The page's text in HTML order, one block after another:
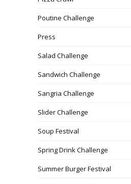
Poutine Challenge
Press
Salad Challenge
Sandwich Challenge
Sangria Challenge
Slider Challenge
Soup Festival
Spring Drink Challenge
Summer Burger Festival